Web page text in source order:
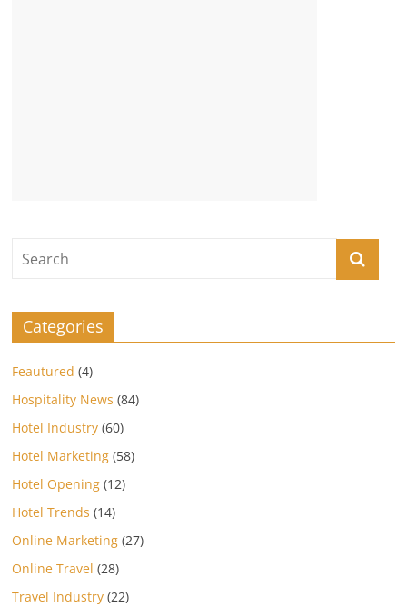
Categories
Feautured (4)
Hospitality News (84)
Hotel Industry (60)
Hotel Marketing (58)
Hotel Opening (12)
Hotel Trends (14)
Online Marketing (27)
Online Travel (28)
Travel Industry (22)